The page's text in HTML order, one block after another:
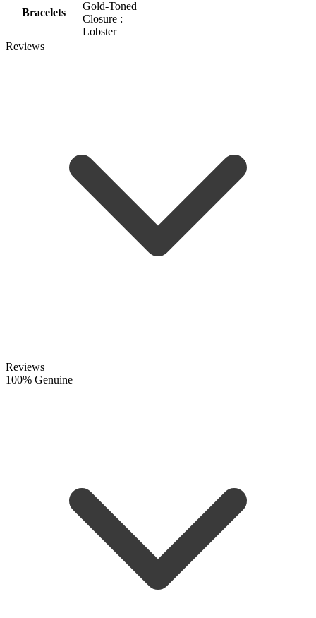
Bracelets
Gold-Toned
Closure :
Lobster
Reviews
Reviews
100% Genuine